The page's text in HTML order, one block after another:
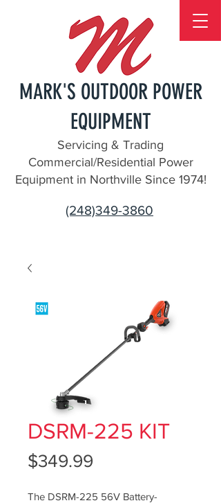
MARK'S OUTDOOR POWER
EQUIPMENT
Servicing & Trading
Commercial/Residential Power
Equipment in Northville Since 1974!
(248)349-3860
DSRM-225 KIT
$349.99
The DSRM-225 56V Battery-